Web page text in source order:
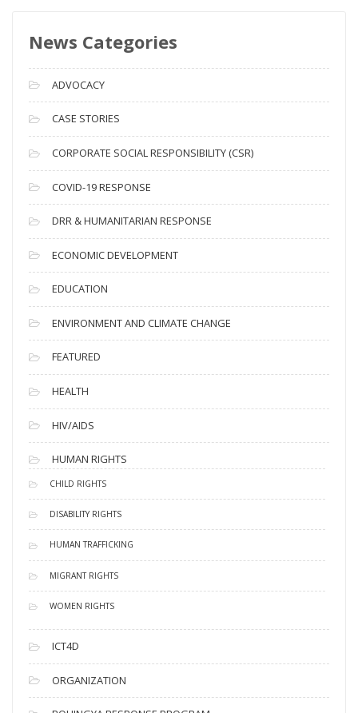
A
c
h
i
v
e
s
News Categories
ADVOCACY
CASE STORIES
CORPORATE SOCIAL RESPONSIBILITY (CSR)
COVID-19 RESPONSE
DRR & HUMANITARIAN RESPONSE
ECONOMIC DEVELOPMENT
EDUCATION
ENVIRONMENT AND CLIMATE CHANGE
FEATURED
HEALTH
HIV/AIDS
HUMAN RIGHTS
CHILD RIGHTS
DISABILITY RIGHTS
HUMAN TRAFFICKING
MIGRANT RIGHTS
WOMEN RIGHTS
ICT4D
ORGANIZATION